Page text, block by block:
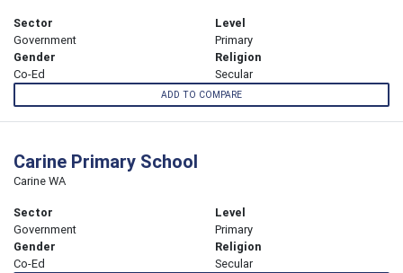
Sector
Government
Level
Primary
Gender
Co-Ed
Religion
Secular
ADD TO COMPARE
Carine Primary School
Carine WA
Sector
Government
Level
Primary
Gender
Co-Ed
Religion
Secular